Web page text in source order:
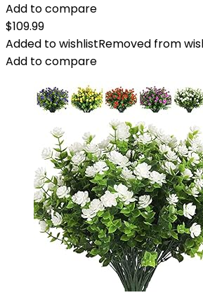
Add to compare
$109.99
Added to wishlistRemoved from
Add to compare